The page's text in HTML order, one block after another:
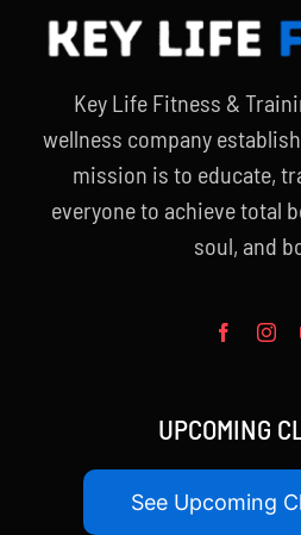
Key Life Fitness &
wellness company
mission is to educate,
everyone to achieve total
soul, and
UPCOMING
See Upcoming